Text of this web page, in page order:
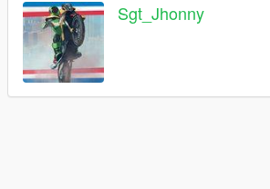
Sgt_Jhonny